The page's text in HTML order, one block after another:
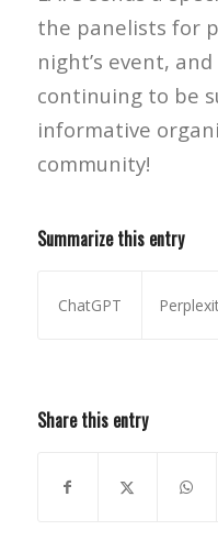
the panelists for
night’s event,
continuing to be
informative
community!
Summarize this entry
ChatGPT
Share this entry